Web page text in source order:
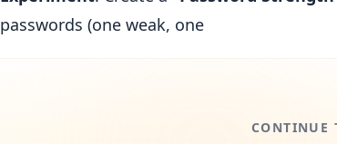
passwords (one weak, one
CONTINUE